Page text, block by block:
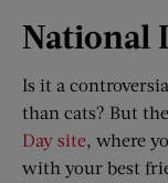
National
Is it a
than cats? But
Day site, where
with your best